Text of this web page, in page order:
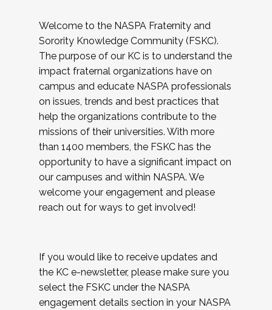
Welcome to the NASPA Fraternity and
Sorority Knowledge Community (FSKC).
The purpose of our KC is to understand the
impact fraternal organizations have on
campus and educate NASPA professionals
on issues, trends and best practices that
help the organizations contribute to the
missions of their universities. With more
than 1400 members, the FSKC has the
opportunity to have a significant impact on
our campuses and within NASPA. We
welcome your engagement and please
reach out for ways to get involved!
If you would like to receive updates and
the KC e-newsletter, please make sure you
select the FSKC under the NASPA
engagement details section in your NASPA